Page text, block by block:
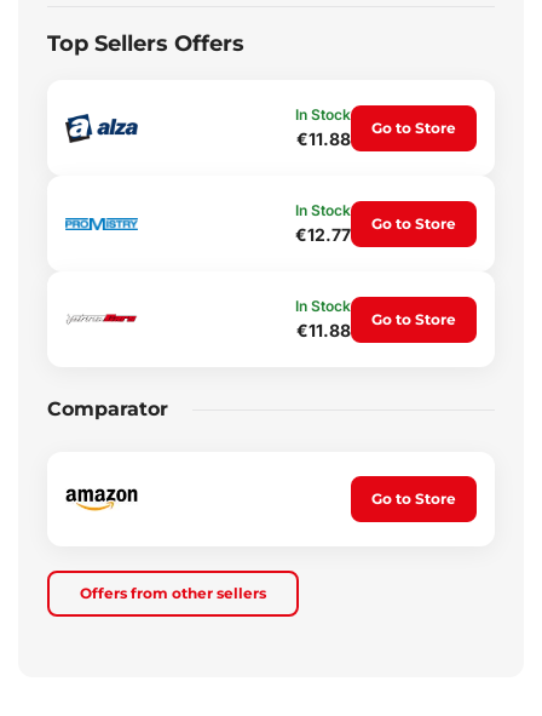
Top Sellers Offers
In Stock
€11.88
Go to Store
In Stock
€12.77
Go to Store
In Stock
€11.88
Go to Store
Comparator
Go to Store
Offers from other sellers